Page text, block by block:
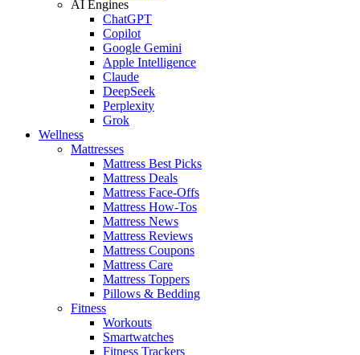
AI Engines
ChatGPT
Copilot
Google Gemini
Apple Intelligence
Claude
DeepSeek
Perplexity
Grok
Wellness
Mattresses
Mattress Best Picks
Mattress Deals
Mattress Face-Offs
Mattress How-Tos
Mattress News
Mattress Reviews
Mattress Coupons
Mattress Care
Mattress Toppers
Pillows & Bedding
Fitness
Workouts
Smartwatches
Fitness Trackers